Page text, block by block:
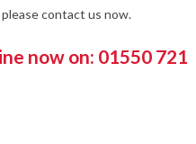
contact us now.
now on: 01550 721